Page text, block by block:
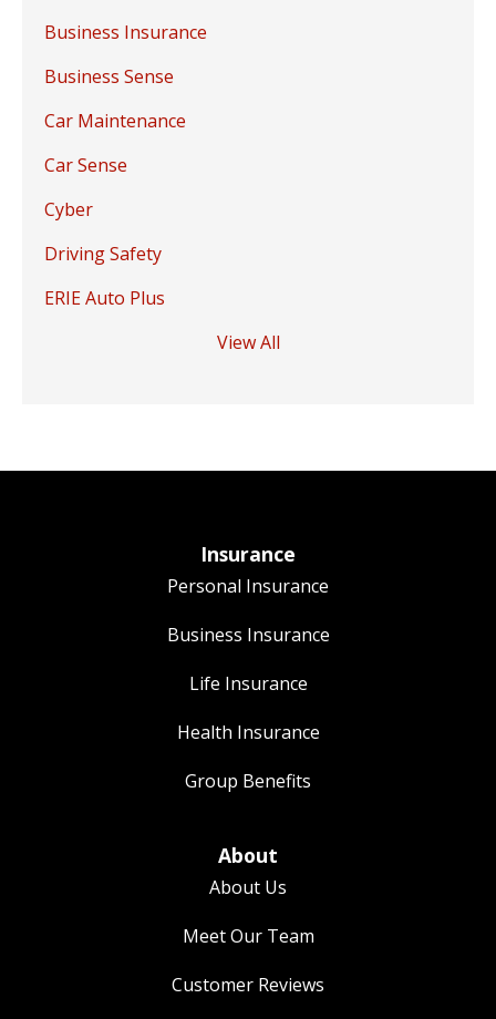
Business Insurance
Business Sense
Car Maintenance
Car Sense
Cyber
Driving Safety
ERIE Auto Plus
View All
Insurance
Personal Insurance
Business Insurance
Life Insurance
Health Insurance
Group Benefits
About
About Us
Meet Our Team
Customer Reviews